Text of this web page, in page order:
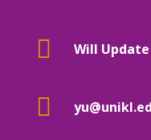
 Will
